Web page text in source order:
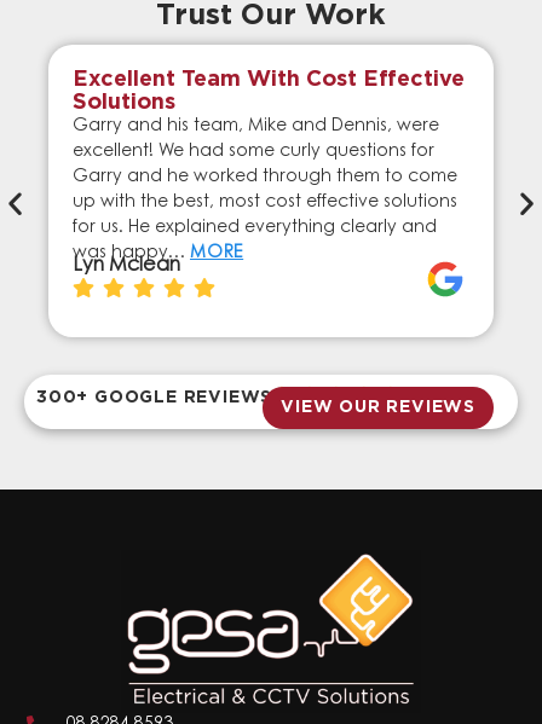
Trust Our Work
Excellent Team With Cost Effective
Solutions
Garry and his team, Mike and Dennis, were
excellent! We had some curly questions for
Garry and he worked through them to come
up with the best, most cost effective solutions
for us. He explained everything clearly and
was happy… MORE
Lyn Mclean
300+ GOOGLE REVIEWS
VIEW OUR REVIEWS